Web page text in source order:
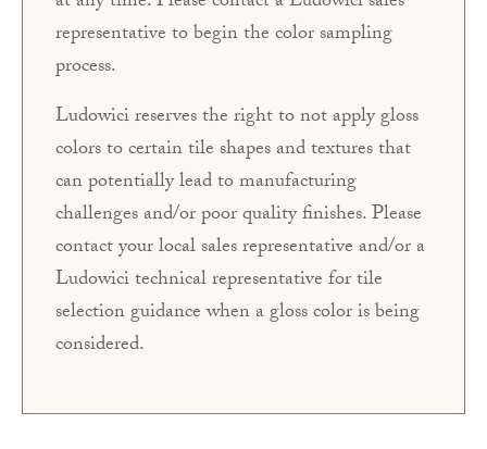
representative to begin the color sampling
process.
Ludowici reserves the right to not apply gloss
colors to certain tile shapes and textures that
can potentially lead to manufacturing
challenges and/or poor quality finishes. Please
contact your local sales representative and/or a
Ludowici technical representative for tile
selection guidance when a gloss color is being
considered.